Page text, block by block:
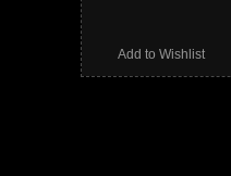
Add to Wishlist